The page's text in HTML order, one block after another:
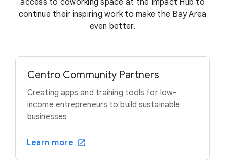
access to coworking space at the Impact Hub to
continue their inspiring work to make the Bay Area
even better.
Centro Community Partners
Creating apps and training tools for low-
income entrepreneurs to build sustainable
businesses
Learn more